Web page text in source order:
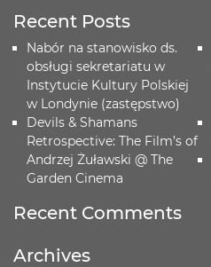
Recent Posts
Nabór na stanowisko ds.
obsługi sekretariatu w
Instytucie Kultury Polskiej
w Londynie (zastępstwo)
Devils & Shamans
Retrospective: The Film’s of
Andrzej Żuławski @ The
Garden Cinema
Recent Comments
Archives